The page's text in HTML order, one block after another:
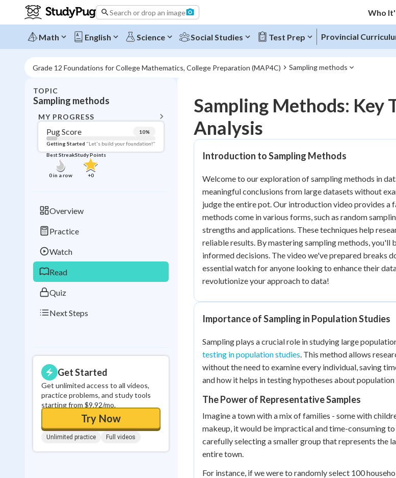
Search or drop an image Who
Math English Science Social Studies Test Prep Provincial
Grade 12 Foundations for College Mathematics, College Preparation (MAP4C) Sampling methods
TOPIC
Sampling methods
MY PROGRESS
Pug Score 10%
Getting Started "Let's build your foundation!"
Best Streak
0in a row
Study Points
+0
Overview
Practice
Watch
Read
Quiz
Next Steps
Get Started
Get unlimited access to all videos,
practice problems, and study tools
starting from $9.92/mo.
Try Now
Unlimited practice Full videos
Topic Progress
Pug Score 10%
Getting Started "Let's build your foundation!"
Read Reviewed
Best Quiz No attempts
Best Streak
in a row
Study Points
+0
Sampling Methods: Key
Analysis
Introduction to Sampling Methods
Welcome to our exploration of sampling methods in
meaningful conclusions from large datasets without
judge the entire pot. Our introduction video provides
methods come in various forms, such as random
strengths and applications. These techniques help
reliable results. By mastering sampling methods,
informed decisions. The video we've prepared breaks
essential watch for anyone looking to enhance their
revolutionize your approach to data!
Importance of Sampling in Population Studies
Sampling plays a crucial role in studying large
testing in population studies. This method allows
without the need to examine every individual, saving
and how it helps in testing hypotheses about
The Power of Representative Samples
Imagine a town with a mix of families - some with
makeup, it would be impractical and time-consuming
carefully selecting a smaller group that represents the
entire town.
For instance, if we were to randomly select 100